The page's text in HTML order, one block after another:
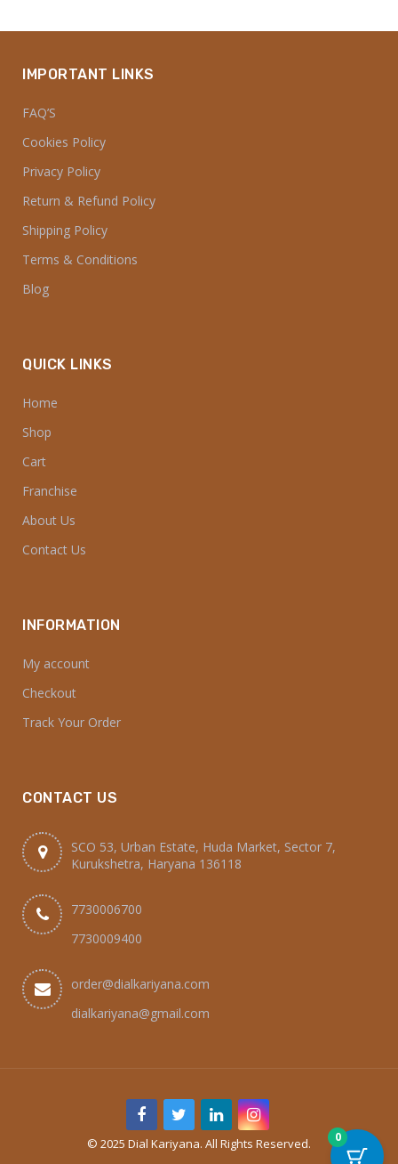
IMPORTANT LINKS
FAQ’S
Cookies Policy
Privacy Policy
Return & Refund Policy
Shipping Policy
Terms & Conditions
Blog
QUICK LINKS
Home
Shop
Cart
Franchise
About Us
Contact Us
INFORMATION
My account
Checkout
Track Your Order
CONTACT US
SCO 53, Urban Estate, Huda Market, Sector 7,
Kurukshetra, Haryana 136118
7730006700
7730009400
order@dialkariyana.com
dialkariyana@gmail.com
© 2025 Dial Kariyana. All Rights Reserved. 0